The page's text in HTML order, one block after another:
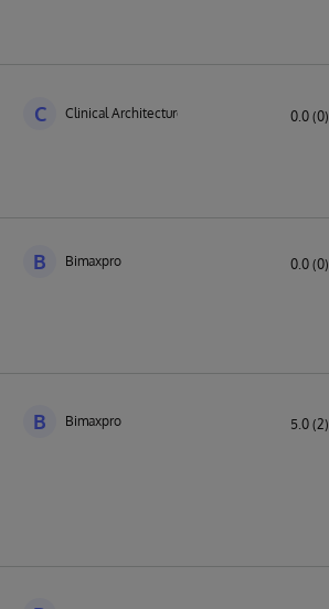
C Clinical Architecture 0.0 (0)
B Bimaxpro 0.0 (0)
B Bimaxpro 5.0 (2)